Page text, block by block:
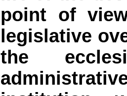
point of
legislative
the